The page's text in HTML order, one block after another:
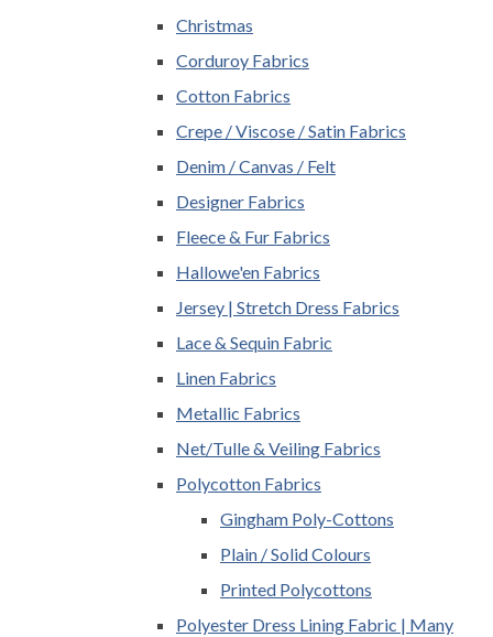
Christmas
Corduroy Fabrics
Cotton Fabrics
Crepe / Viscose / Satin Fabrics
Denim / Canvas / Felt
Designer Fabrics
Fleece & Fur Fabrics
Hallowe'en Fabrics
Jersey | Stretch Dress Fabrics
Lace & Sequin Fabric
Linen Fabrics
Metallic Fabrics
Net/Tulle & Veiling Fabrics
Polycotton Fabrics
Gingham Poly-Cottons
Plain / Solid Colours
Printed Polycottons
Polyester Dress Lining Fabric | Many